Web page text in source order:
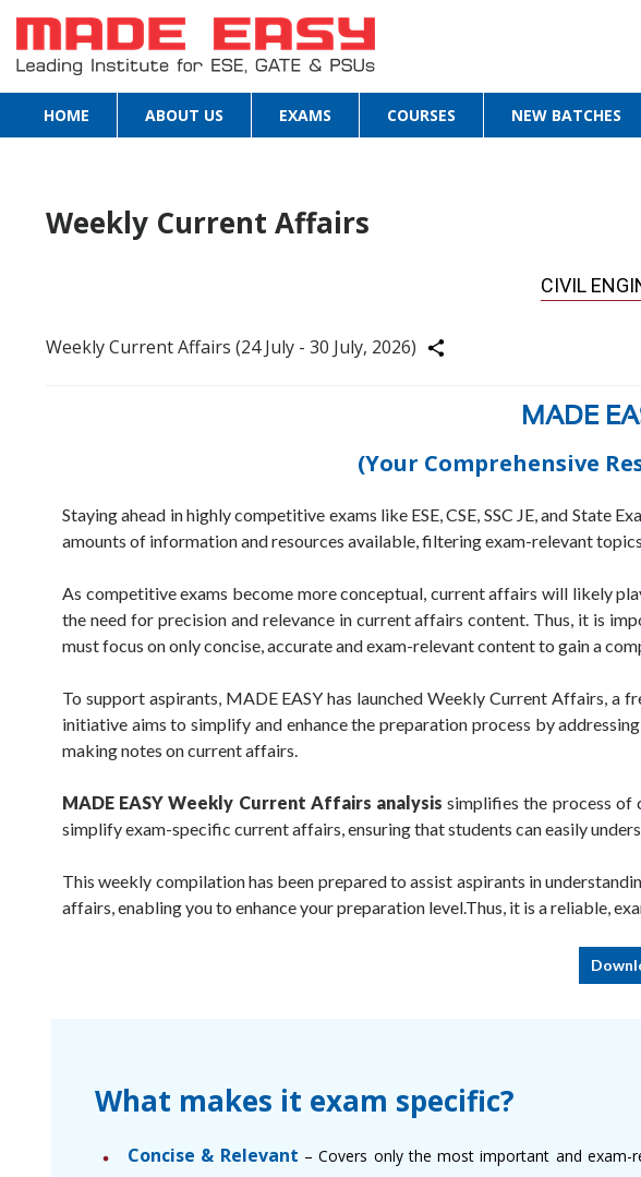
HOME ABOUT US EXAMS COURSES NEW BATCHES
Weekly Current Affairs
CIVIL
Weekly Current Affairs (24 July - 30 July, 2026)
MADE
(Your Comprehensive
Staying ahead in highly competitive exams like ESE, CSE, SSC JE, and
amounts of information and resources available, filtering exam-relevant
As competitive exams become more conceptual, current affairs will likely
the need for precision and relevance in current affairs content. Thus, it is
must focus on only concise, accurate and exam-relevant content to gain a
To support aspirants, MADE EASY has launched Weekly Current Affairs,
initiative aims to simplify and enhance the preparation process by
making notes on current affairs.
MADE EASY Weekly Current Affairs analysis simplifies the process of
simplify exam-specific current affairs, ensuring that students can easily
This weekly compilation has been prepared to assist aspirants in
affairs, enabling you to enhance your preparation level.Thus, it is a reliable,
What makes it exam specific?
Concise & Relevant – Covers only the most important and exam-